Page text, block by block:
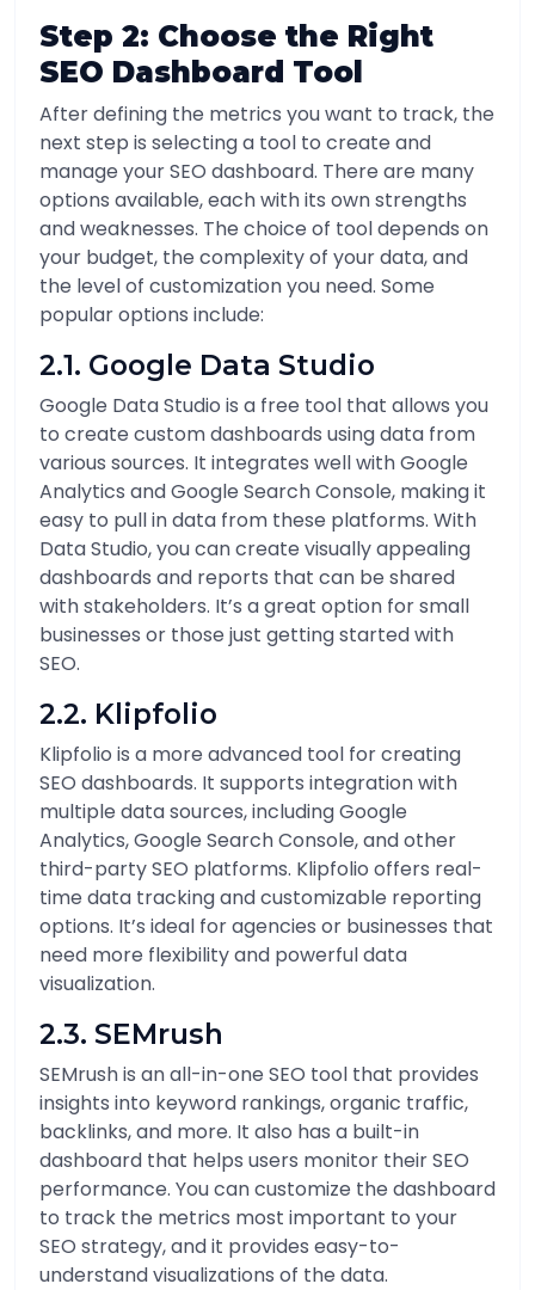
Step 2: Choose the Right
SEO Dashboard Tool
After defining the metrics you want to track, the
next step is selecting a tool to create and
manage your SEO dashboard. There are many
options available, each with its own strengths
and weaknesses. The choice of tool depends on
your budget, the complexity of your data, and
the level of customization you need. Some
popular options include:
2.1. Google Data Studio
Google Data Studio is a free tool that allows you
to create custom dashboards using data from
various sources. It integrates well with Google
Analytics and Google Search Console, making it
easy to pull in data from these platforms. With
Data Studio, you can create visually appealing
dashboards and reports that can be shared
with stakeholders. It’s a great option for small
businesses or those just getting started with
SEO.
2.2. Klipfolio
Klipfolio is a more advanced tool for creating
SEO dashboards. It supports integration with
multiple data sources, including Google
Analytics, Google Search Console, and other
third-party SEO platforms. Klipfolio offers real-
time data tracking and customizable reporting
options. It’s ideal for agencies or businesses that
need more flexibility and powerful data
visualization.
2.3. SEMrush
SEMrush is an all-in-one SEO tool that provides
insights into keyword rankings, organic traffic,
backlinks, and more. It also has a built-in
dashboard that helps users monitor their SEO
performance. You can customize the dashboard
to track the metrics most important to your
SEO strategy, and it provides easy-to-
understand visualizations of the data.